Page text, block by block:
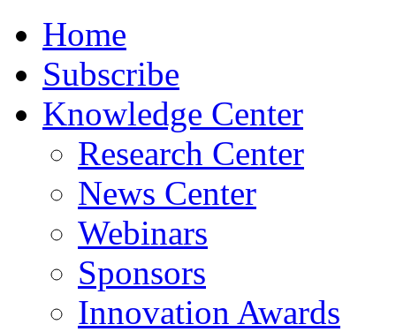
Home
Subscribe
Knowledge Center
Research Center
News Center
Webinars
Sponsors
Innovation Awards